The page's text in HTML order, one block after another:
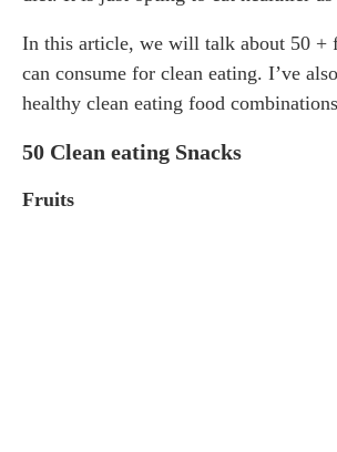
In this article, we will talk about 50 +
can consume for clean eating. I’ve
healthy clean eating food
50 Clean eating Snacks
Fruits